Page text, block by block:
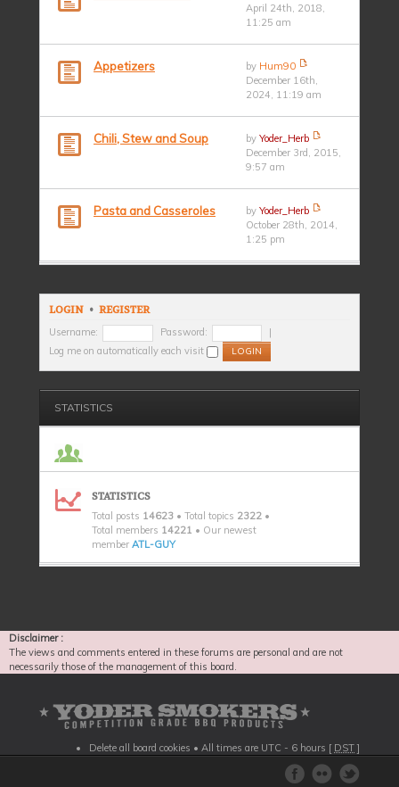
April 24th, 2018,
11:25 am
Appetizers by Hum90
December 16th,
2024, 11:19 am
Chili, Stew and Soup byYoder_Herb
December 3rd, 2015,
9:57 am
Pasta and Casseroles byYoder_Herb
October 28th, 2014,
1:25 pm
LOGIN • REGISTER
Username: Password:
|
Log me on automatically each visit
STATISTICS
STATISTICS
Total posts 14623 • Total topics 2322 •
Total members 14221 • Our newest
member ATL-GUY
Disclaimer :
The views and comments entered in these forums are personal and are not
necessarily those of the management of this board.
Delete all board cookies • All times are UTC - 6 hours [ DST ]